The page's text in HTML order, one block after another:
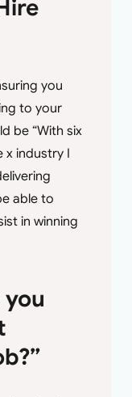
you
to your
be “With six
x industry I
able to
in winning